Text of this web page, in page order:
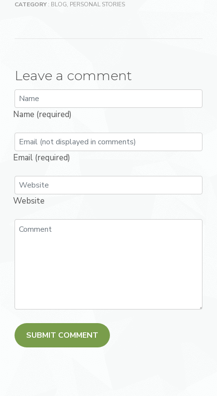
CATEGORY: BLOG, PERSONAL STORIES
Leave a comment
Name (required)
Email (required)
Website